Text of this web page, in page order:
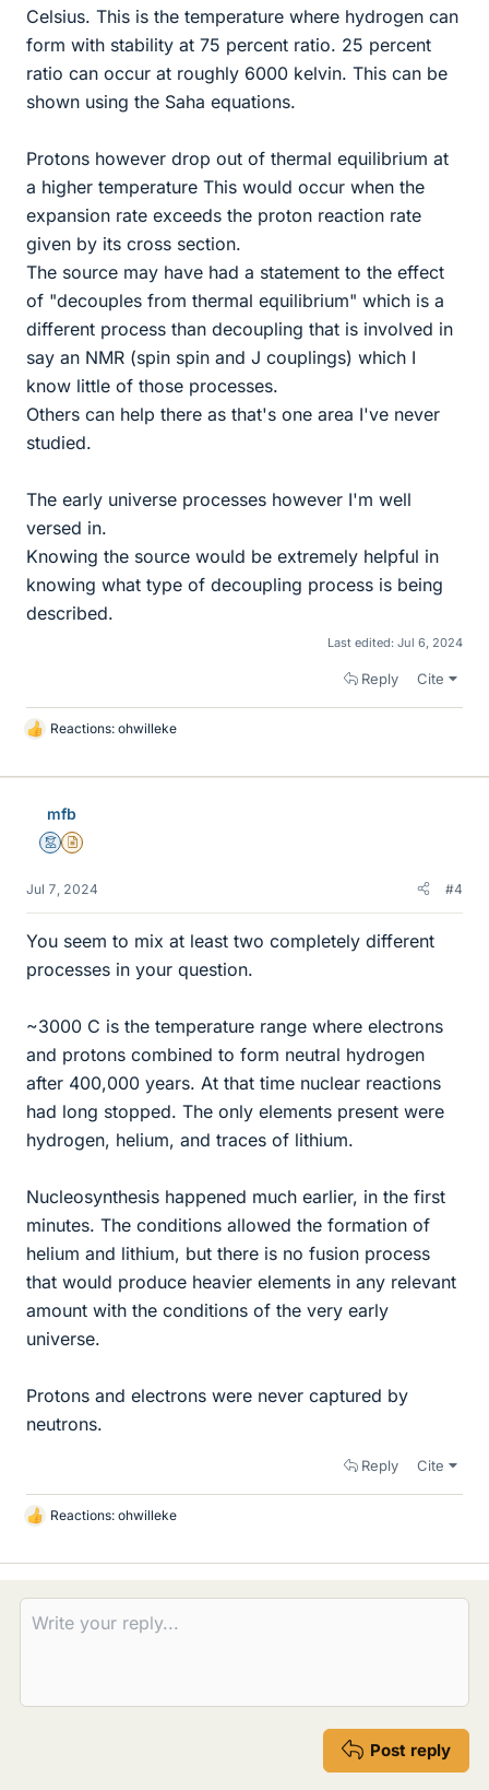
Celsius. This is the temperature where hydrogen can
form with stability at 75 percent ratio. 25 percent
ratio can occur at roughly 6000 kelvin. This can be
shown using the Saha equations.
Protons however drop out of thermal equilibrium at
a higher temperature This would occur when the
expansion rate exceeds the proton reaction rate
given by its cross section.
The source may have had a statement to the effect
of "decouples from thermal equilibrium" which is a
different process than decoupling that is involved in
say an NMR (spin spin and J couplings) which I
know little of those processes.
Others can help there as that's one area I've never
studied.
The early universe processes however I'm well
versed in.
Knowing the source would be extremely helpful in
knowing what type of decoupling process is being
described.
Last edited: Jul 6, 2024
Reply Cite
L
k
Reactions: ohwilleke
mfb
MentorInsights Author
Jul 7, 2024 #4
You seem to mix at least two completely different
processes in your question.
~3000 C is the temperature range where electrons
and protons combined to form neutral hydrogen
after 400,000 years. At that time nuclear reactions
had long stopped. The only elements present were
hydrogen, helium, and traces of lithium.
Nucleosynthesis happened much earlier, in the first
minutes. The conditions allowed the formation of
helium and lithium, but there is no fusion process
that would produce heavier elements in any relevant
amount with the conditions of the very early
universe.
Protons and electrons were never captured by
neutrons.
Reply Cite
L
k
s
Reactions: ohwilleke
Post reply